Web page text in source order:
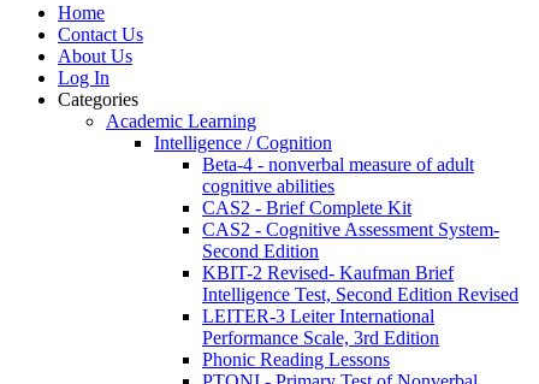
Home
Contact Us
About Us
Log In
Categories
Academic Learning
Intelligence / Cognition
Beta-4 - nonverbal measure of adult
cognitive abilities
CAS2 - Brief Complete Kit
CAS2 - Cognitive Assessment System-
Second Edition
KBIT-2 Revised- Kaufman Brief
Intelligence Test, Second Edition Revised
LEITER-3 Leiter International
Performance Scale, 3rd Edition
Phonic Reading Lessons